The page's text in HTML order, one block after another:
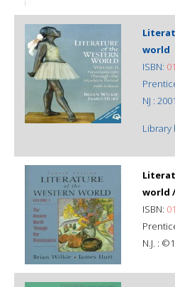
world
ISBN:
NJ :
Library
world /
ISBN:
N.J. :